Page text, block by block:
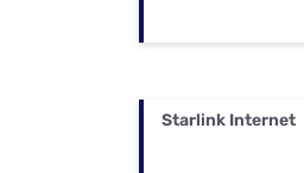
Starlink Internet